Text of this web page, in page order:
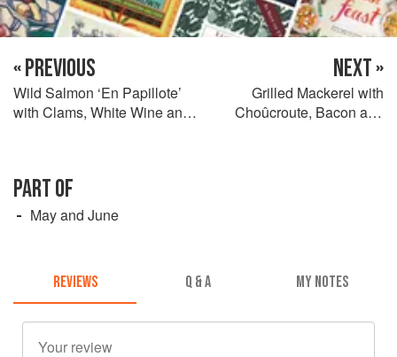
« PREVIOUS
Wild Salmon ‘En Papillote’
with Clams, White Wine and
NEXT »
Grilled Mackerel with
Choûcroute, Bacon and
PART OF
May and June
REVIEWS Q & A MY NOTES